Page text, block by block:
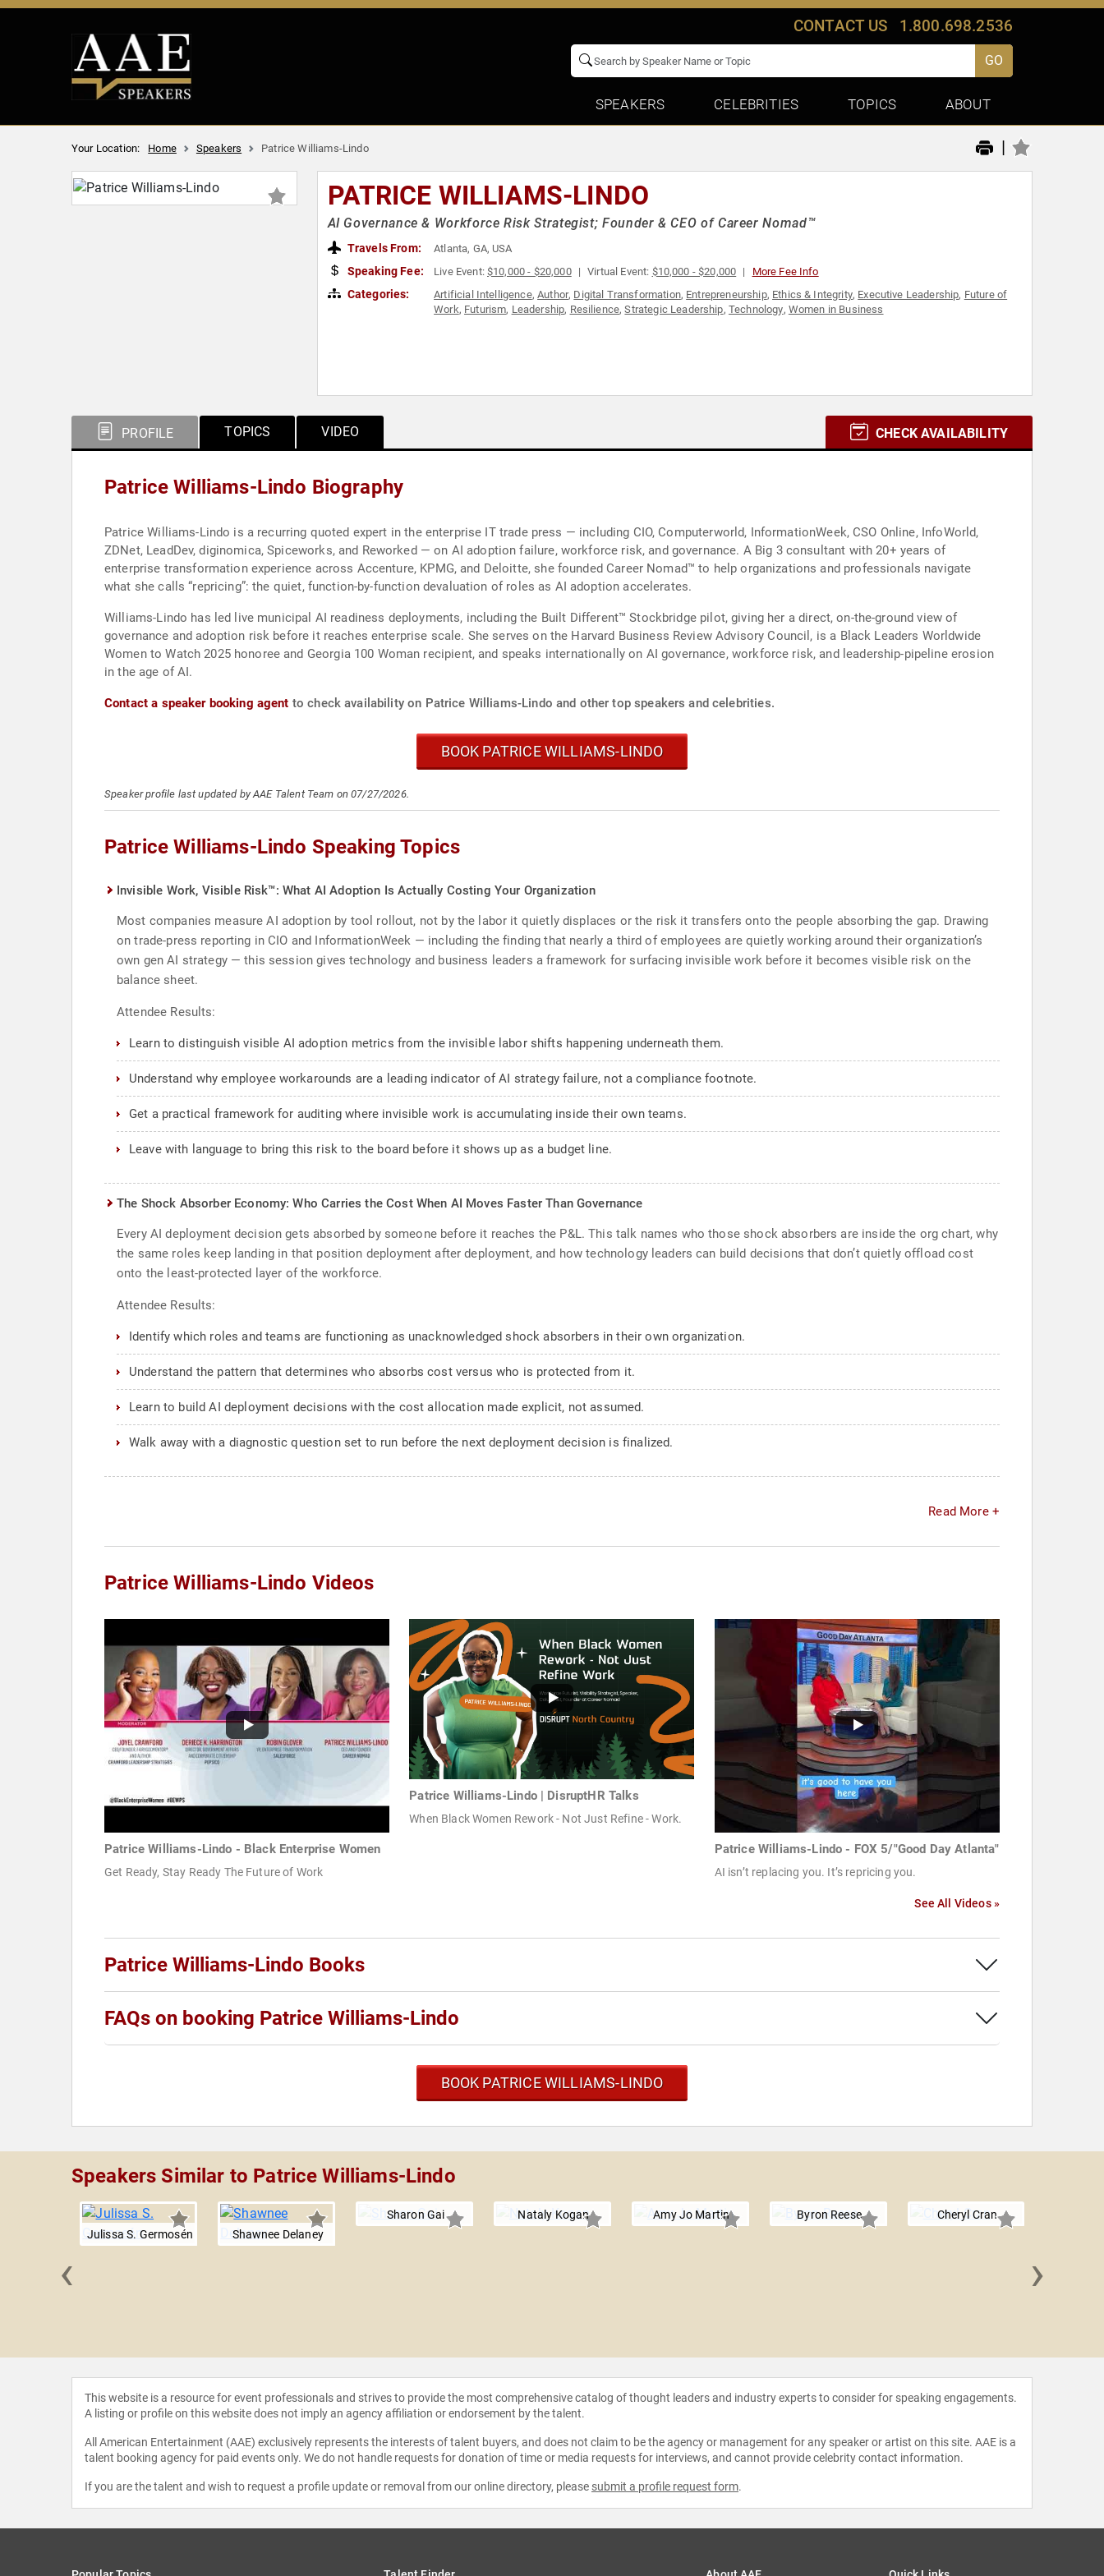
CONTACT US 1.800.698.2536
GO
SPEAKERS CELEBRITIES TOPICS ABOUT
Your Location: Home Speakers Patrice Williams-Lindo |
PATRICE WILLIAMS-LINDO
AI Governance & Workforce Risk Strategist; Founder & CEO of Career Nomad™
Travels From: Atlanta, GA, USA
Speaking Fee: Live Event:$10,000 - $20,000 Virtual Event: $10,000 - $20,000 More Fee Info
Categories: Artificial Intelligence,Author, Digital Transformation, Entrepreneurship, Ethics & Integrity, Executive Leadership, Future of
Work, Futurism, Leadership, Resilience,Strategic Leadership, Technology, Women in Business
PROFILE TOPICS VIDEO CHECK AVAILABILITY
Patrice Williams-Lindo Biography
Patrice Williams-Lindo is a recurring quoted expert in the enterprise IT trade press — including CIO, Computerworld, InformationWeek, CSO Online, InfoWorld,
ZDNet, LeadDev, diginomica, Spiceworks, and Reworked — on AI adoption failure, workforce risk, and governance. A Big 3 consultant with 20+ years of
enterprise transformation experience across Accenture, KPMG, and Deloitte, she founded Career Nomad™ to help organizations and professionals navigate
what she calls “repricing”: the quiet, function-by-function devaluation of roles as AI adoption accelerates.
Williams-Lindo has led live municipal AI readiness deployments, including the Built Different™ Stockbridge pilot, giving her a direct, on-the-ground view of
governance and adoption risk before it reaches enterprise scale. She serves on the Harvard Business Review Advisory Council, is a Black Leaders Worldwide
Women to Watch 2025 honoree and Georgia 100 Woman recipient, and speaks internationally on AI governance, workforce risk, and leadership-pipeline erosion
in the age of AI.
Contact a speaker booking agent to check availability on Patrice Williams-Lindo and other top speakers and celebrities.
BOOK PATRICE WILLIAMS-LINDO
Speaker profile last updated by AAE Talent Team on 07/27/2026.
Patrice Williams-Lindo Speaking Topics
Invisible Work, Visible Risk™: What AI Adoption Is Actually Costing Your Organization
Most companies measure AI adoption by tool rollout, not by the labor it quietly displaces or the risk it transfers onto the people absorbing the gap. Drawing
on trade-press reporting in CIO and InformationWeek — including the finding that nearly a third of employees are quietly working around their organization’s
own gen AI strategy — this session gives technology and business leaders a framework for surfacing invisible work before it becomes visible risk on the
balance sheet.
Attendee Results:
Learn to distinguish visible AI adoption metrics from the invisible labor shifts happening underneath them.
Understand why employee workarounds are a leading indicator of AI strategy failure, not a compliance footnote.
Get a practical framework for auditing where invisible work is accumulating inside their own teams.
Leave with language to bring this risk to the board before it shows up as a budget line.
The Shock Absorber Economy: Who Carries the Cost When AI Moves Faster Than Governance
Every AI deployment decision gets absorbed by someone before it reaches the P&L. This talk names who those shock absorbers are inside the org chart, why
the same roles keep landing in that position deployment after deployment, and how technology leaders can build decisions that don’t quietly offload cost
onto the least-protected layer of the workforce.
Attendee Results:
Identify which roles and teams are functioning as unacknowledged shock absorbers in their own organization.
Understand the pattern that determines who absorbs cost versus who is protected from it.
Learn to build AI deployment decisions with the cost allocation made explicit, not assumed.
Walk away with a diagnostic question set to run before the next deployment decision is finalized.
Read More +
Patrice Williams-Lindo Videos
Patrice Williams-Lindo - Black Enterprise Women
Get Ready, Stay Ready The Future of Work
Patrice Williams-Lindo | DisruptHR Talks
When Black Women Rework - Not Just Refine - Work.
Patrice Williams-Lindo - FOX 5/"Good Day Atlanta"
AI isn’t replacing you. It’s repricing you.
See All Videos »
Patrice Williams-Lindo Books
FAQs on booking Patrice Williams-Lindo
BOOK PATRICE WILLIAMS-LINDO
Speakers Similar to Patrice Williams-Lindo
Julissa S. Germosén Shawnee Delaney
Sharon Gai Nataly Kogan Amy Jo Martin Byron Reese Cheryl Cran
‹ ›
This website is a resource for event professionals and strives to provide the most comprehensive catalog of thought leaders and industry experts to consider for speaking engagements.
A listing or profile on this website does not imply an agency affiliation or endorsement by the talent.
All American Entertainment (AAE) exclusively represents the interests of talent buyers, and does not claim to be the agency or management for any speaker or artist on this site. AAE is a
talent booking agency for paid events only. We do not handle requests for donation of time or media requests for interviews, and cannot provide celebrity contact information.
If you are the talent and wish to request a profile update or removal from our online directory, please submit a profile request form.